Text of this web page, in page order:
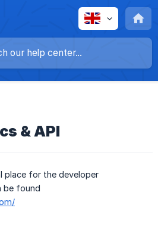
& API
place for the developer
be found